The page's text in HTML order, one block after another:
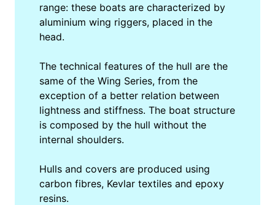
range: these boats are characterized by
aluminium wing riggers, placed in the
head.
The technical features of the hull are the
same of the Wing Series, from the
exception of a better relation between
lightness and stiffness. The boat structure
is composed by the hull without the
internal shoulders.
Hulls and covers are produced using
carbon fibres, Kevlar textiles and epoxy
resins.